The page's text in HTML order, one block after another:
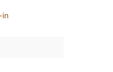
in